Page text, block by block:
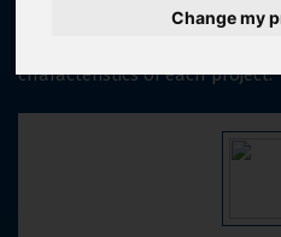
Change my
including lightweight slabs,
characteristics of each project.